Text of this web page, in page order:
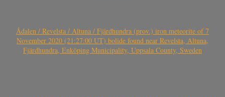
Ådalen / Revelsta / Altuna / Fjärdhundra (prov.) iron meteorite of 7
November 2020 (21:27:00 UT) bolide found near Revelsta, Altuna,
Fjärdhundra, Enköping Municipality, Uppsala County, Sweden